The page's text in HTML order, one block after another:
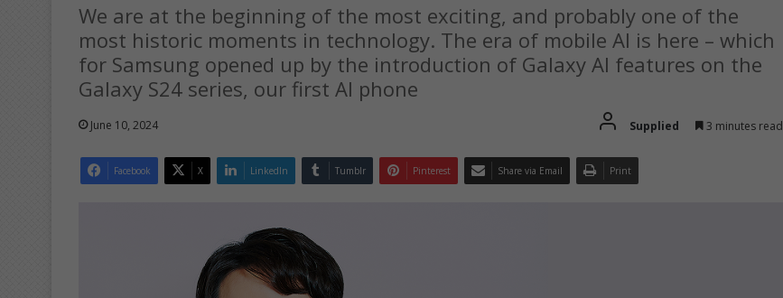
We are at the beginning of the most exciting, and probably one of the
most historic moments in technology. The era of mobile AI is here – which
for Samsung opened up by the introduction of Galaxy AI features on the
Galaxy S24 series, our first AI phone
June 10, 2024 Supplied 3 minutes read
Facebook X LinkedIn Tumblr Pinterest Share via Email Print